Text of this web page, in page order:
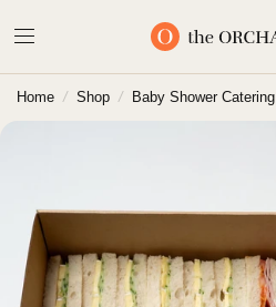
Home / Shop / Baby Shower Catering